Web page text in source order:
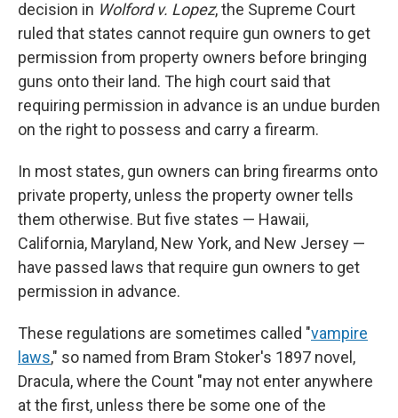
decision in Wolford v. Lopez, the Supreme Court
ruled that states cannot require gun owners to get
permission from property owners before bringing
guns onto their land. The high court said that
requiring permission in advance is an undue burden
on the right to possess and carry a firearm.
In most states, gun owners can bring firearms onto
private property, unless the property owner tells
them otherwise. But five states — Hawaii,
California, Maryland, New York, and New Jersey —
have passed laws that require gun owners to get
permission in advance.
These regulations are sometimes called "vampire
laws," so named from Bram Stoker's 1897 novel,
Dracula, where the Count "may not enter anywhere
at the first, unless there be some one of the